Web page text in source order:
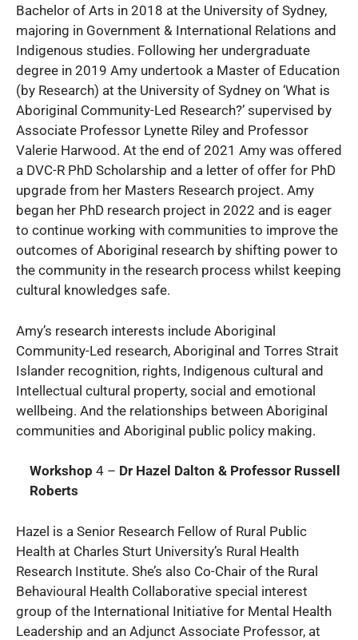
Bachelor of Arts in 2018 at the University of Sydney,
majoring in Government & International Relations and
Indigenous studies. Following her undergraduate
degree in 2019 Amy undertook a Master of Education
(by Research) at the University of Sydney on ‘What is
Aboriginal Community-Led Research?’ supervised by
Associate Professor Lynette Riley and Professor
Valerie Harwood. At the end of 2021 Amy was offered
a DVC-R PhD Scholarship and a letter of offer for PhD
upgrade from her Masters Research project. Amy
began her PhD research project in 2022 and is eager
to continue working with communities to improve the
outcomes of Aboriginal research by shifting power to
the community in the research process whilst keeping
cultural knowledges safe.
Amy’s research interests include Aboriginal
Community-Led research, Aboriginal and Torres Strait
Islander recognition, rights, Indigenous cultural and
Intellectual cultural property, social and emotional
wellbeing. And the relationships between Aboriginal
communities and Aboriginal public policy making.
Workshop 4 – Dr Hazel Dalton & Professor Russell
Roberts
Hazel is a Senior Research Fellow of Rural Public
Health at Charles Sturt University’s Rural Health
Research Institute. She’s also Co-Chair of the Rural
Behavioural Health Collaborative special interest
group of the International Initiative for Mental Health
Leadership and an Adjunct Associate Professor, at